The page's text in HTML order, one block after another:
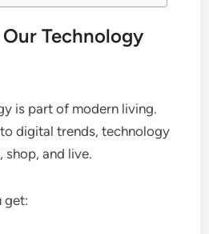
Technology
is part of modern living.
digital trends, technology
shop, and live.
get: